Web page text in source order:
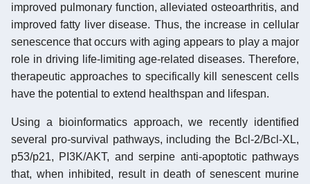
improved pulmonary function, alleviated osteoarthritis, and
improved fatty liver disease. Thus, the increase in cellular
senescence that occurs with aging appears to play a major
role in driving life-limiting age-related diseases. Therefore,
therapeutic approaches to specifically kill senescent cells
have the potential to extend healthspan and lifespan.
Using a bioinformatics approach, we recently identified
several pro-survival pathways, including the Bcl-2/Bcl-XL,
p53/p21, PI3K/AKT, and serpine anti-apoptotic pathways
that, when inhibited, result in death of senescent murine